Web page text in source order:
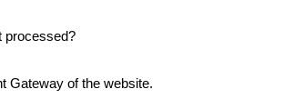
processed?
Gateway of the website.